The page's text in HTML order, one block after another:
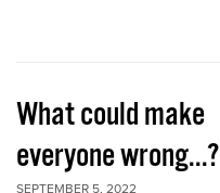
What could make
everyone wrong...?
SEPTEMBER 5, 2022